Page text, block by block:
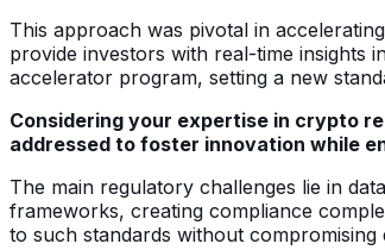
This approach was pivotal in
provide investors with real-time insights
accelerator program, setting a new
Considering your expertise in crypto
addressed to foster innovation while
The main regulatory challenges lie in
frameworks, creating compliance
to such standards without